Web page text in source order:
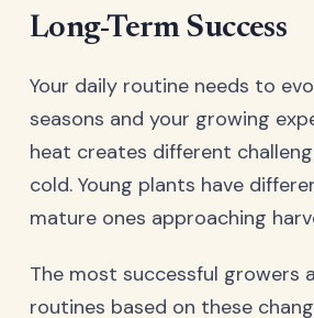
Long-Term Success
Your daily routine needs to
seasons and your growing
heat creates different
cold. Young plants have
mature ones approaching
The most successful growers
routines based on these